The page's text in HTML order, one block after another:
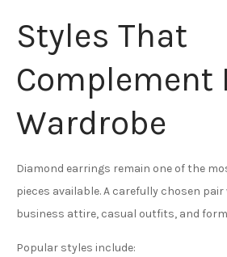
Styles That
Complement
Wardrobe
Diamond earrings remain one of the
pieces available. A carefully chosen
business attire, casual outfits, and
Popular styles include: